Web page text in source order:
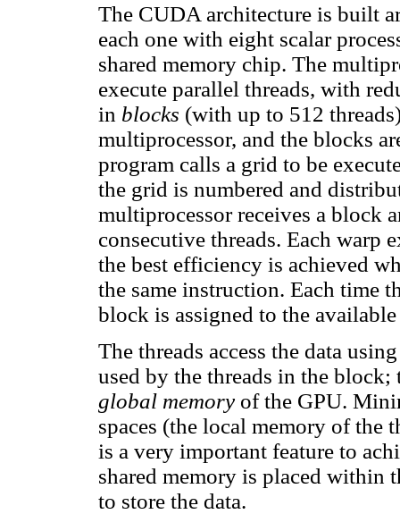
The CUDA architecture is built
each one with eight scalar
shared memory chip. The
execute parallel threads, with
in blocks (with up to 512
multiprocessor, and the blocks
program calls a grid to be
the grid is numbered and
multiprocessor receives a block
consecutive threads. Each warp
the best efficiency is achieved
the same instruction. Each time
block is assigned to the
The threads access the data
used by the threads in the block;
global memory of the GPU.
spaces (the local memory of the
is a very important feature to
shared memory is placed within
to store the data.